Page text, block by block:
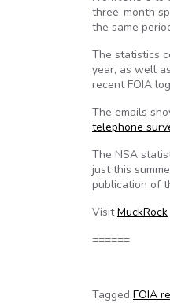
three-month
the same
The statistics
year, as well
recent FOIA
The emails
telephone
The NSA
just this
publication of
VisitMuckRock
======
Tagged FOIA